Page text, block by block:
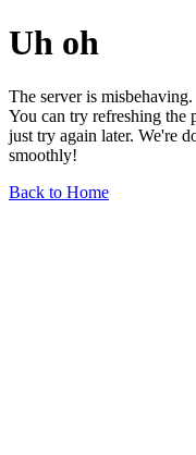
Uh oh
The server is misbehaving.
You can try refreshing the
just try again later. We're
smoothly!
Back to Home